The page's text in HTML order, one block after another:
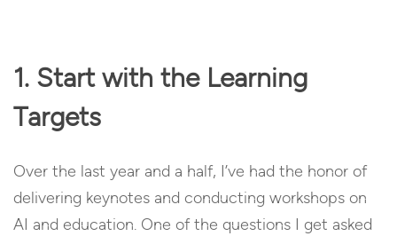
1. Start with the Learning
Targets
Over the last year and a half, I’ve had the honor of
delivering keynotes and conducting workshops on
AI and education. One of the questions I get asked